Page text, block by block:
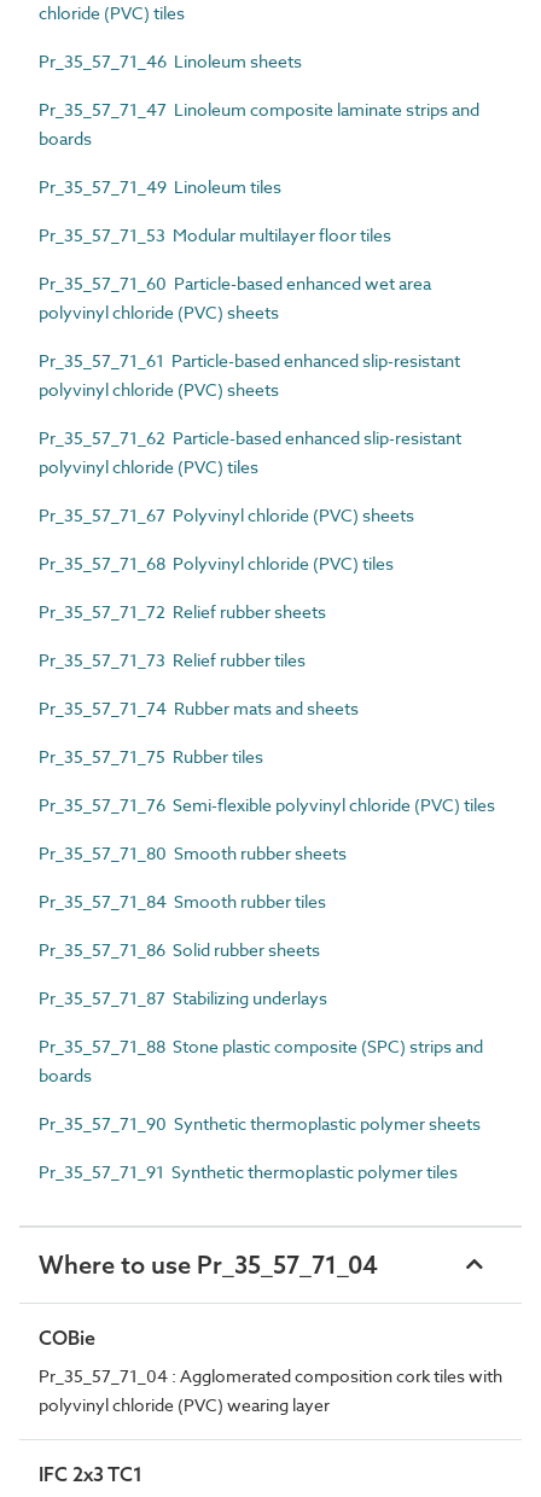
chloride (PVC) tiles
Pr_35_57_71_46 Linoleum sheets
Pr_35_57_71_47 Linoleum composite laminate strips and
boards
Pr_35_57_71_49 Linoleum tiles
Pr_35_57_71_53 Modular multilayer floor tiles
Pr_35_57_71_60 Particle-based enhanced wet area
polyvinyl chloride (PVC) sheets
Pr_35_57_71_61 Particle-based enhanced slip-resistant
polyvinyl chloride (PVC) sheets
Pr_35_57_71_62 Particle-based enhanced slip-resistant
polyvinyl chloride (PVC) tiles
Pr_35_57_71_67 Polyvinyl chloride (PVC) sheets
Pr_35_57_71_68 Polyvinyl chloride (PVC) tiles
Pr_35_57_71_72 Relief rubber sheets
Pr_35_57_71_73 Relief rubber tiles
Pr_35_57_71_74 Rubber mats and sheets
Pr_35_57_71_75 Rubber tiles
Pr_35_57_71_76 Semi-flexible polyvinyl chloride (PVC) tiles
Pr_35_57_71_80 Smooth rubber sheets
Pr_35_57_71_84 Smooth rubber tiles
Pr_35_57_71_86 Solid rubber sheets
Pr_35_57_71_87 Stabilizing underlays
Pr_35_57_71_88 Stone plastic composite (SPC) strips and
boards
Pr_35_57_71_90 Synthetic thermoplastic polymer sheets
Pr_35_57_71_91 Synthetic thermoplastic polymer tiles
Where to use Pr_35_57_71_04
COBie
Pr_35_57_71_04 : Agglomerated composition cork tiles with
polyvinyl chloride (PVC) wearing layer
IFC 2x3 TC1